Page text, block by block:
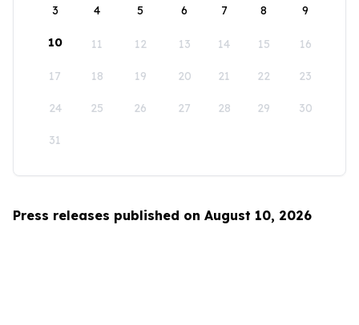
3 4 5 6 7 8 9
10 11 12 13 14 15 16
17 18 19 20 21 22 23
24 25 26 27 28 29 30
31
Press releases published on August 10, 2026